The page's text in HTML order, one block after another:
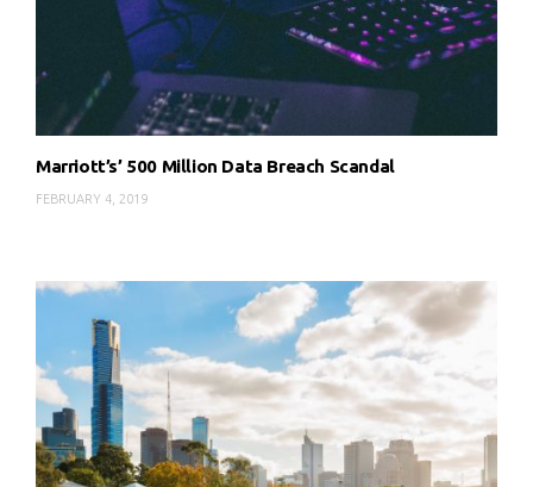
Marriott’s’ 500 Million Data Breach Scandal
FEBRUARY 4, 2019